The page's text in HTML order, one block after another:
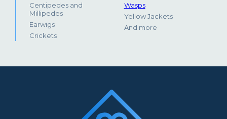
Centipedes and
Millipedes
Earwigs
Crickets
Wasps
Yellow Jackets
And more